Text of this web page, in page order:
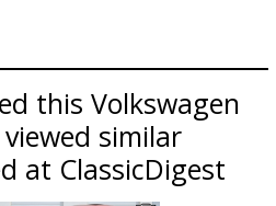
this Volkswagen
similar
at ClassicDigest